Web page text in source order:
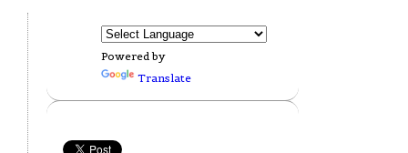
Powered by
Translate